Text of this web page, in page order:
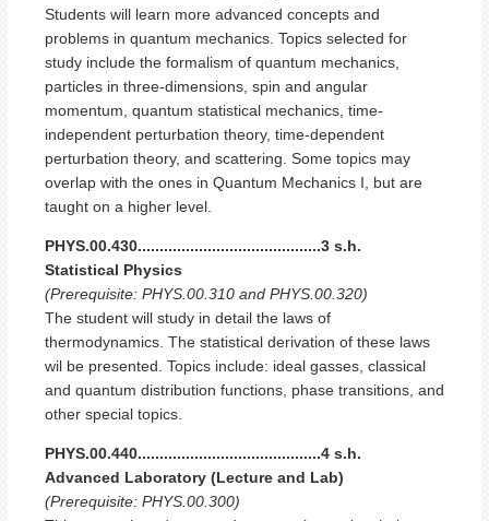
Students will learn more advanced concepts and
problems in quantum mechanics. Topics selected for
study include the formalism of quantum mechanics,
particles in three-dimensions, spin and angular
momentum, quantum statistical mechanics, time-
independent perturbation theory, time-dependent
perturbation theory, and scattering. Some topics may
overlap with the ones in Quantum Mechanics I, but are
taught on a higher level.
PHYS.00.430..........................................3 s.h.
Statistical Physics
(Prerequisite: PHYS.00.310 and PHYS.00.320)
The student will study in detail the laws of
thermodynamics. The statistical derivation of these laws
wil be presented. Topics include: ideal gasses, classical
and quantum distribution functions, phase transitions, and
other special topics.
PHYS.00.440..........................................4 s.h.
Advanced Laboratory (Lecture and Lab)
(Prerequisite: PHYS.00.300)